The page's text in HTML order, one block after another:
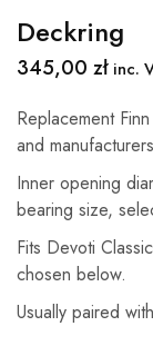
Deckring
345,00 zł inc.
Replacement
and
Inner opening
bearing size,
Fits Devoti
chosen below.
Usually paired with